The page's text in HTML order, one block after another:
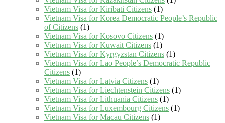
Vietnam Visa for Kiribati Citizens (1)
Vietnam Visa for Korea Democratic People’s Republic
of Citizens (1)
Vietnam Visa for Kosovo Citizens (1)
Vietnam Visa for Kuwait Citizens (1)
Vietnam Visa for Kyrgyzstan Citizens (1)
Vietnam Visa for Lao People’s Democratic Republic
Citizens (1)
Vietnam Visa for Latvia Citizens (1)
Vietnam Visa for Liechtenstein Citizens (1)
Vietnam Visa for Lithuania Citizens (1)
Vietnam Visa for Luxembourg Citizens (1)
Vietnam Visa for Macau Citizens (1)